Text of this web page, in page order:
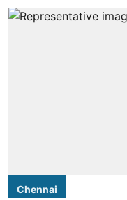
Chennai